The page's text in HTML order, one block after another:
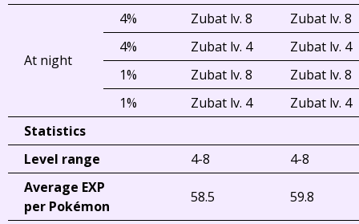
At night
4% Zubat lv. 8
Zubat lv. 8
4%
Zubat lv. 4
Zubat lv. 4
1%
Zubat lv. 8
Zubat lv. 8
1%
Zubat lv. 4
Zubat lv. 4
Statistics
Level range
4-8
4-8
Average EXP
per Pokémon
58.5 59.8